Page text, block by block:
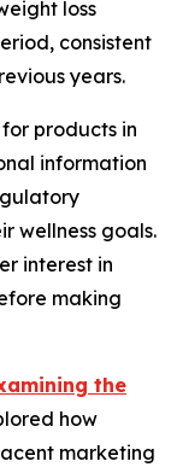
loss
consistent
years.
products in
information
wellness goals.
interest in
making
the
how
marketing